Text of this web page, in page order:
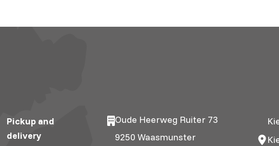
Pickup and
delivery
Oude Heerweg Ruiter 73
9250 Waasmunster